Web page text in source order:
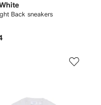
Back sneakers